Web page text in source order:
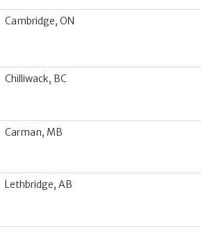
Cambridge, ON
Chilliwack, BC
Carman, MB
Lethbridge, AB